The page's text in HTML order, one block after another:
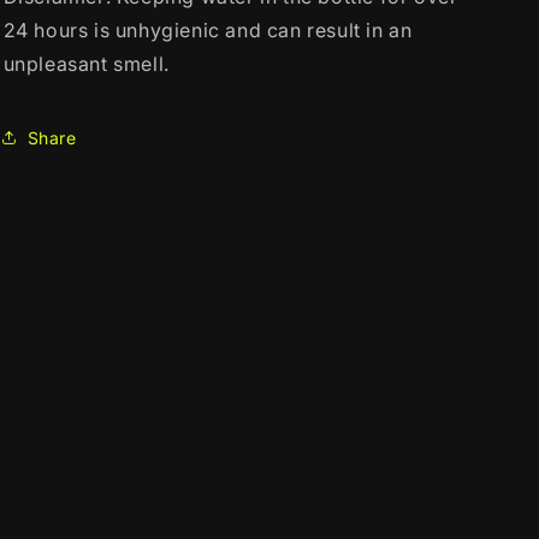
24 hours is unhygienic and can result in an
unpleasant smell.
Share